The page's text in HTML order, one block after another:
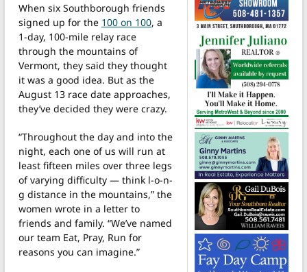
When six Southborough friends
signed up for the 100 on 100, a
1-day, 100-mile relay race
through the mountains of
Vermont, they said they thought
it was a good idea. But as the
August 13 race date approaches,
they’ve decided they were crazy.
“Throughout the day and into the
night, each one of us will run at
least fifteen miles over three legs
of varying difficulty — think l-o-n-
g distance in the mountains,” the
women wrote in a letter to
friends and family. “We’ve named
our team Eat, Pray, Run for
reasons you can imagine.”